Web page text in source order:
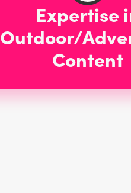
Expertise
Outdoor/
Content